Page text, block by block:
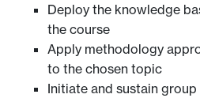
Deploy the knowledge
the course
Apply methodology
to the chosen topic
Initiate and sustain